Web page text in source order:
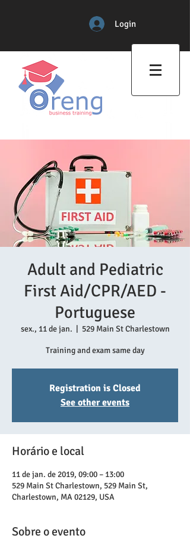
Login
Adult and Pediatric
First Aid/CPR/AED -
Portuguese
sex., 11 de jan. 529 Main St Charlestown
Training and exam same day
Registration is Closed
See other events
Horário e local
11 de jan. de 2019, 09:00 – 13:00
529 Main St Charlestown, 529 Main St,
Charlestown, MA 02129, USA
Sobre o evento